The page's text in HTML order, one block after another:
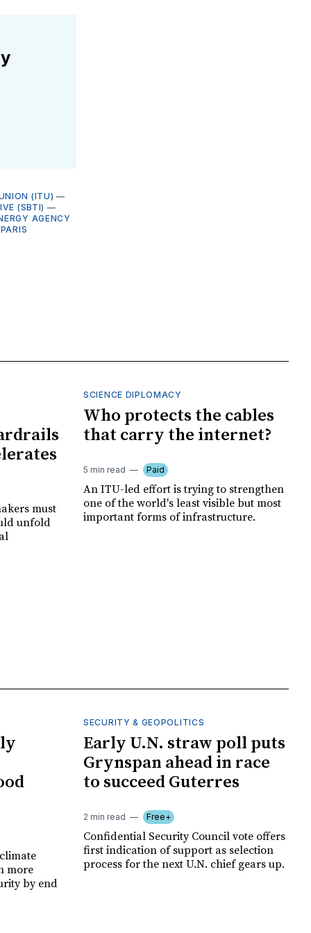
(ITU) —
(SBTI) —
AGENCY
PARIS
must
unfold
SCIENCE DIPLOMACY
Who protects the cables
that carry the internet?
5 min read Paid
An ITU-led effort is trying to strengthen
one of the world's least visible but most
important forms of infrastructure.
more
by end
SECURITY & GEOPOLITICS
Early U.N. straw poll puts
Grynspan ahead in race
to succeed Guterres
2 min read Free+
Confidential Security Council vote offers
first indication of support as selection
process for the next U.N. chief gears up.